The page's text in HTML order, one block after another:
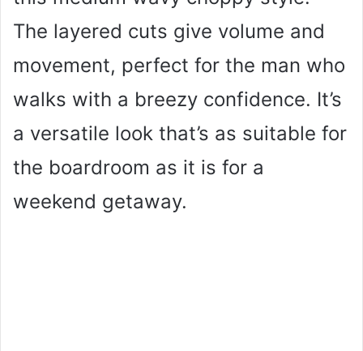
The layered cuts give volume and
movement, perfect for the man who
walks with a breezy confidence. It’s
a versatile look that’s as suitable for
the boardroom as it is for a
weekend getaway.